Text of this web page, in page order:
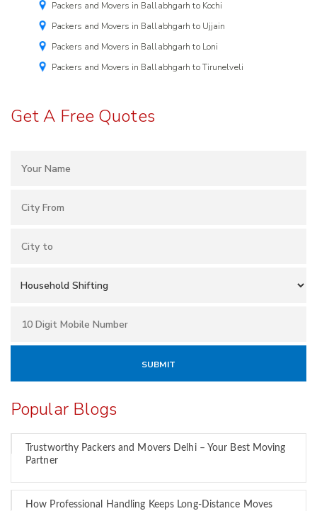
Packers and Movers in Ballabhgarh to Kochi
Packers and Movers in Ballabhgarh to Ujjain
Packers and Movers in Ballabhgarh to Loni
Packers and Movers in Ballabhgarh to Tirunelveli
Get A Free Quotes
Popular Blogs
Trustworthy Packers and Movers Delhi – Your Best Moving
Partner
How Professional Handling Keeps Long-Distance Moves